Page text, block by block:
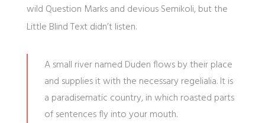
wild Question Marks and devious Semikoli, but the
Little Blind Text didn’t listen.
A small river named Duden flows by their place
and supplies it with the necessary regelialia. It is
a paradisematic country, in which roasted parts
of sentences fly into your mouth.